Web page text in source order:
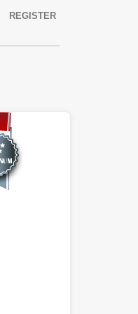
REGISTER